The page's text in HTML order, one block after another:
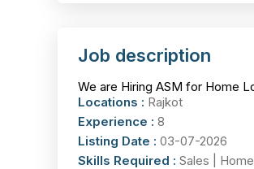
Job description
We are Hiring ASM for Home
Locations : Rajkot
Experience : 8
Listing Date : 03-07-2026
Skills Required : Sales |